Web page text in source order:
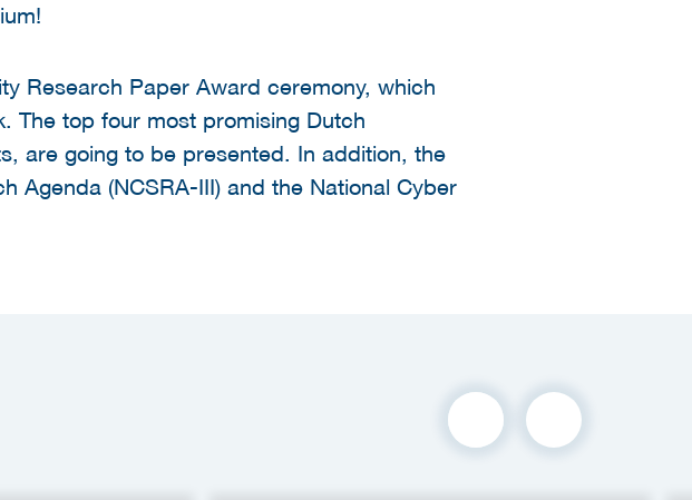
Research Paper Award ceremony, which
The top four most promising Dutch
are going to be presented. In addition, the
Agenda (NCSRA-III) and the National Cyber